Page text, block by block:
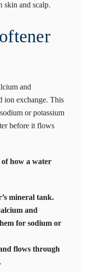
skin and scalp.
and
ion exchange. This
or potassium
before it flows
of how a water
mineral tank.
and
for sodium or
flows through